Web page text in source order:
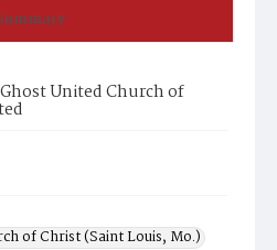
United Church of
of Christ (Saint Louis, Mo.)